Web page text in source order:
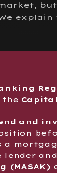
the
and
a
(MASAK)